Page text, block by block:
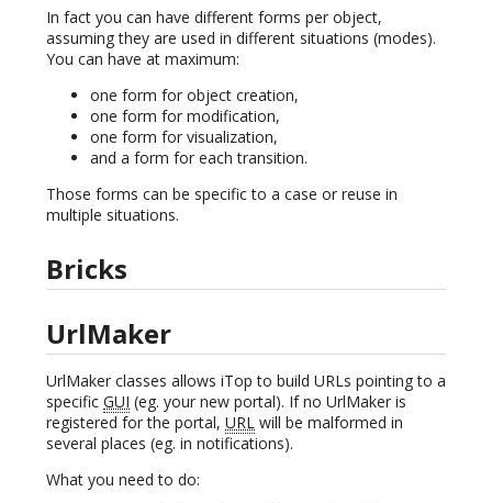
In fact you can have different forms per object,
assuming they are used in different situations (modes).
You can have at maximum:
one form for object creation,
one form for modification,
one form for visualization,
and a form for each transition.
Those forms can be specific to a case or reuse in
multiple situations.
Bricks
UrlMaker
UrlMaker classes allows iTop to build URLs pointing to a
specific GUI (eg. your new portal). If no UrlMaker is
registered for the portal, URL will be malformed in
several places (eg. in notifications).
What you need to do: